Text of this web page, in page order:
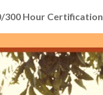
Skip to navigation
300 Hour Certification